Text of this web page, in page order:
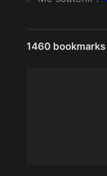
1460 bookmarks